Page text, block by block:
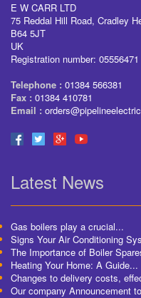
E W CARR LTD
75 Reddal Hill Road, Cradley
B64 5JT
UK
Registration number: 05556471
Telephone : 01384 566381
Fax : 01384 410781
Email :
Latest News
Gas boilers play a crucial...
Signs Your Air Conditioning
The Importance of Boiler
Heating Your Home: A Guide...
Changes to delivery costs,
Our company Announcement